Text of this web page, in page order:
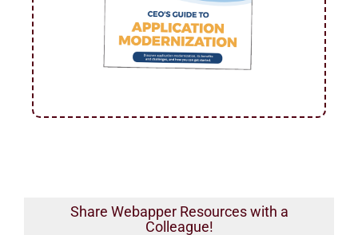
Share Webapper Resources with a
Colleague!